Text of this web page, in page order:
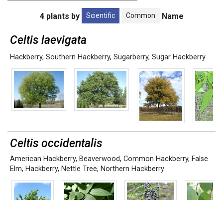
4 plants by Scientific Common Name
Celtis laevigata
Hackberry, Southern Hackberry, Sugarberry, Sugar Hackberry
Celtis occidentalis
American Hackberry, Beaverwood, Common Hackberry, False
Elm, Hackberry, Nettle Tree, Northern Hackberry